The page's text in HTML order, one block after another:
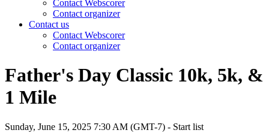
Contact Webscorer
Contact organizer
Contact us
Contact Webscorer
Contact organizer
Father's Day Classic 10k, 5k, &
1 Mile
Sunday, June 15, 2025 7:30 AM (GMT-7) - Start list